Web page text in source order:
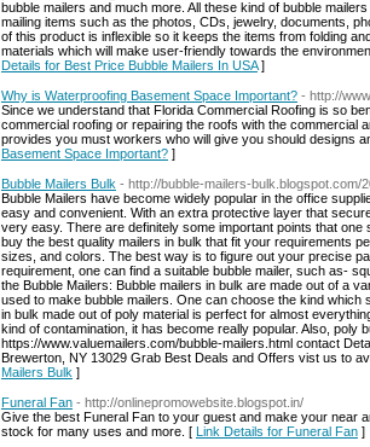
bubble mailers and much more. All these kind of bubble
mailing items such as the photos, CDs, jewelry, documents,
of this product is inflexible so it keeps the items from folding
materials which will make user-friendly towards the
Details for Best Price Bubble Mailers In USA]
Why is Waterproofing Basement Space Important? - http://
Since we understand that Florida Commercial Roofing is so
commercial roofing or repairing the roofs with the commercial
provides you must workers who will give you should designs
Basement Space Important? ]
Bubble Mailers Bulk - http://bubble-mailers-bulk.blogspot.com/
Bubble Mailers have become widely popular in the office
easy and convenient. With an extra protective layer that
very easy. There are definitely some important points that
buy the best quality mailers in bulk that fit your requirements
sizes, and colors. The best way is to figure out your precise
requirement, one can find a suitable bubble mailer, such as-
the Bubble Mailers: Bubble mailers in bulk are made out of a
used to make bubble mailers. One can choose the kind
in bulk made out of poly material is perfect for almost
kind of contamination, it has become really popular. Also, poly
https://www.valuemailers.com/bubble-mailers.html contact
Brewerton, NY 13029 Grab Best Deals and Offers vist us to
Mailers Bulk ]
Funeral Fan - http://onlinepromowebsite.blogspot.in/
Give the best Funeral Fan to your guest and make your near
stock for many uses and more. [ Link Details for Funeral Fan ]